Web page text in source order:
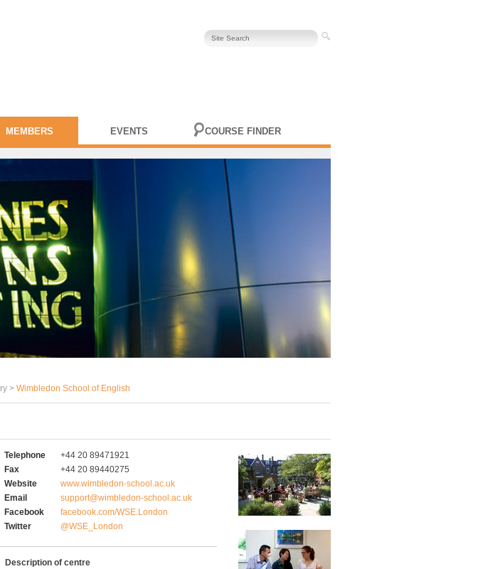
MEMBERS EVENTS COURSE FINDER
> Wimbledon School of English
Telephone
+44 20 89471921
Fax
+44 20 89440275
Website
www.wimbledon-school.ac.uk
Email
support@wimbledon-school.ac.uk
Facebook
facebook.com/WSE.London
Twitter
@WSE_London
Description of centre